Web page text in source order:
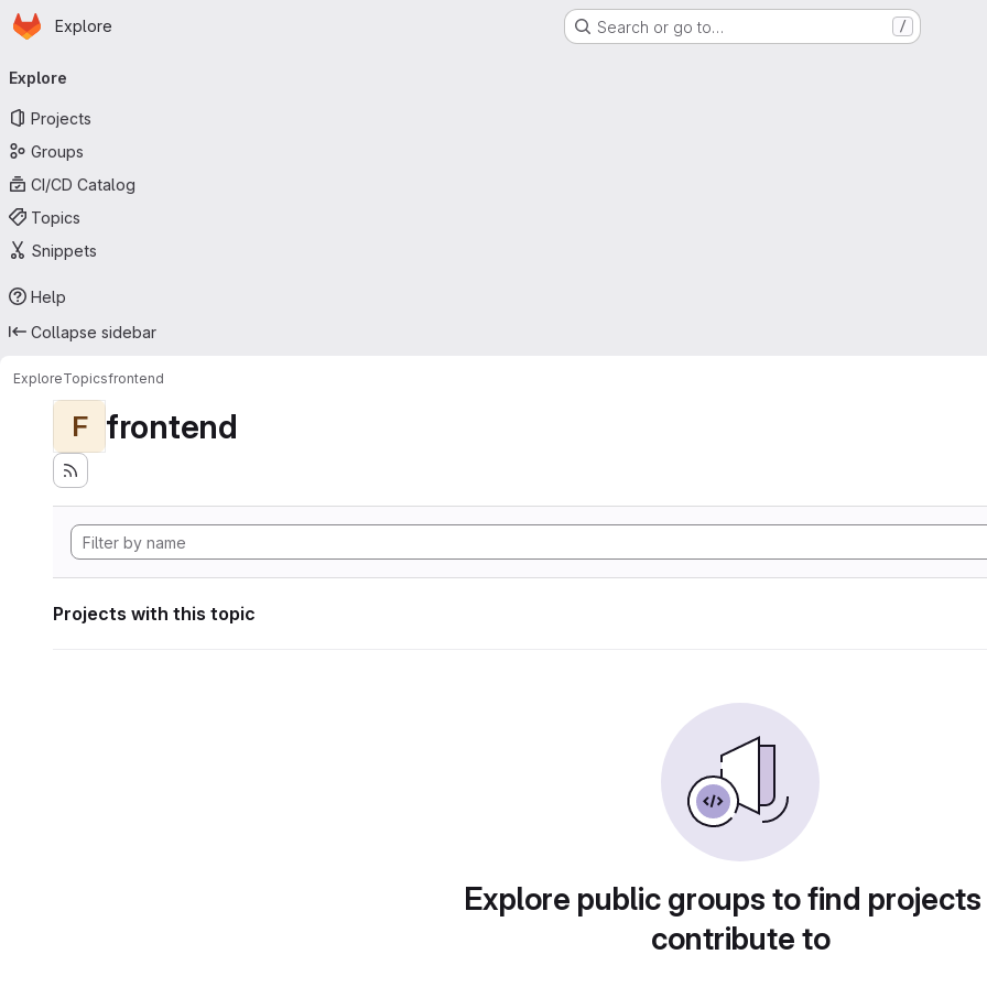
Skip to main content
Homepage
Explore Search or go to… /
navigation
Explore
Projects
Groups
CI/CD Catalog
Topics
Snippets
Help
Collapse sidebar
ExploreTopicsfrontend
F frontend
Projects with this topic
Explore public groups to find
contribute to